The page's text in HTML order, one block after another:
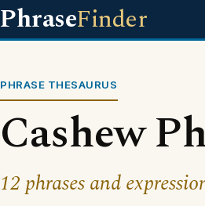
PhraseFinder
PHRASE THESAURUS
Cashew
12 phrases and